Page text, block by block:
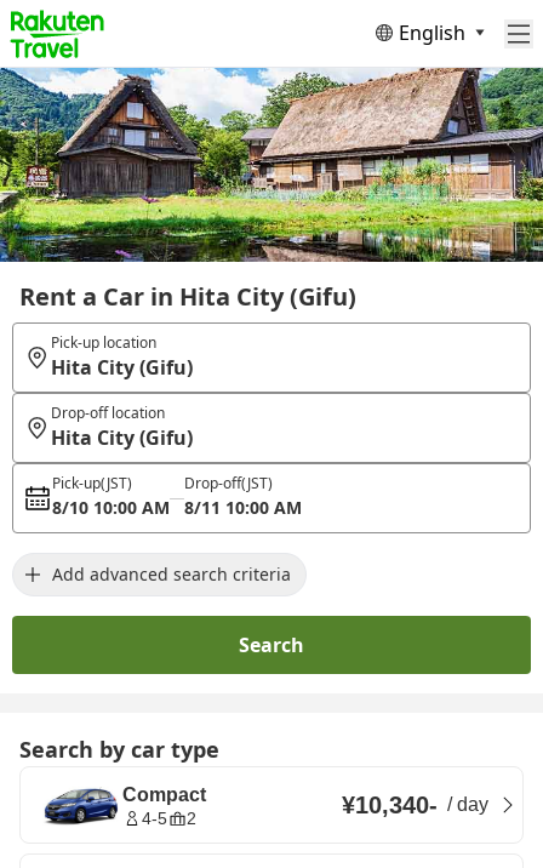
English
Rent a Car in Hita City (Gifu)
Pick-up location
Hita City (Gifu)
Drop-off location
Hita City (Gifu)
Pick-up(JST)
8/10 10:00 AM
Drop-off(JST)
8/11 10:00 AM
Add advanced search criteria
Search
Search by car type
Compact
4-5 2 ¥10,340- /day